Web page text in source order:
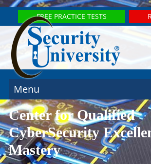
FREE PRACTICE TESTS
Menu
Center for Qualified
CyberSecurity
Mastery